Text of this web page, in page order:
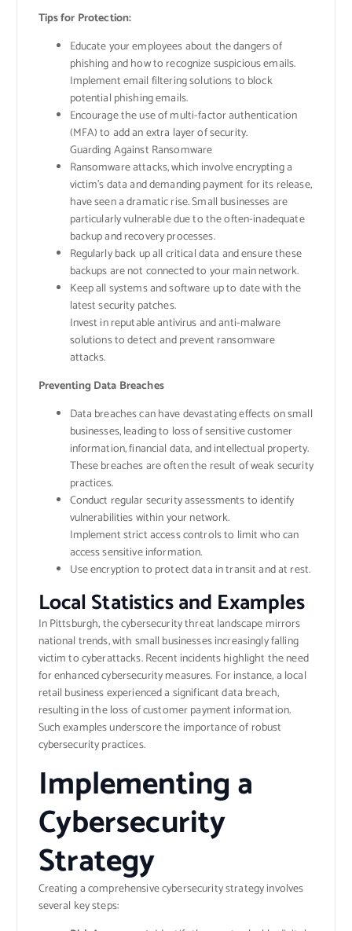
Tips for Protection:
Educate your employees about the dangers of
phishing and how to recognize suspicious emails.
Implement email filtering solutions to block
potential phishing emails.
Encourage the use of multi-factor authentication
(MFA) to add an extra layer of security.
Guarding Against Ransomware​
Ransomware attacks, which involve encrypting a
victim’s data and demanding payment for its release,
have seen a dramatic rise. Small businesses are
particularly vulnerable due to the often-inadequate
backup and recovery processes.
Regularly back up all critical data and ensure these
backups are not connected to your main network.
Keep all systems and software up to date with the
latest security patches.
Invest in reputable antivirus and anti-malware
solutions to detect and prevent ransomware
attacks.
Preventing Data Breaches
Data breaches can have devastating effects on small
businesses, leading to loss of sensitive customer
information, financial data, and intellectual property.
These breaches are often the result of weak security
practices.
Conduct regular security assessments to identify
vulnerabilities within your network.
Implement strict access controls to limit who can
access sensitive information.
Use encryption to protect data in transit and at rest.
Local Statistics and Examples
In Pittsburgh, the cybersecurity threat landscape mirrors
national trends, with small businesses increasingly falling
victim to cyberattacks. Recent incidents highlight the need
for enhanced cybersecurity measures. For instance, a local
retail business experienced a significant data breach,
resulting in the loss of customer payment information.
Such examples underscore the importance of robust
cybersecurity practices.
Implementing a
Cybersecurity
Strategy
Creating a comprehensive cybersecurity strategy involves
several key steps: